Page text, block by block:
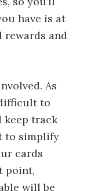
have is at
and
As
to
track
to simplify
cards
point,
will be